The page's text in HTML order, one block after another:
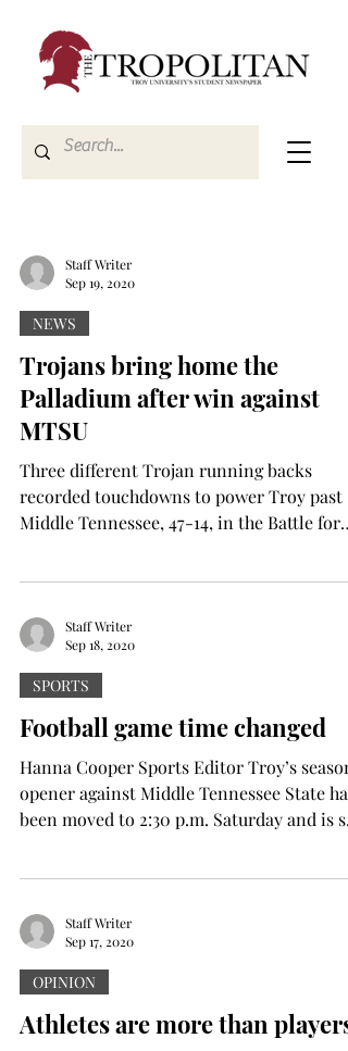
Staff Writer
Sep 19, 2020
NEWS
Trojans bring home the
Palladium after win against
MTSU
Three different Trojan running backs
recorded touchdowns to power Troy past
Middle Tennessee, 47-14, in the Battle for
Staff Writer
Sep 18, 2020
SPORTS
Football game time changed
Hanna Cooper Sports Editor Troy’s season
opener against Middle Tennessee State has
been moved to 2:30 p.m. Saturday and is
Staff Writer
Sep 17, 2020
OPINION
Athletes are more than players